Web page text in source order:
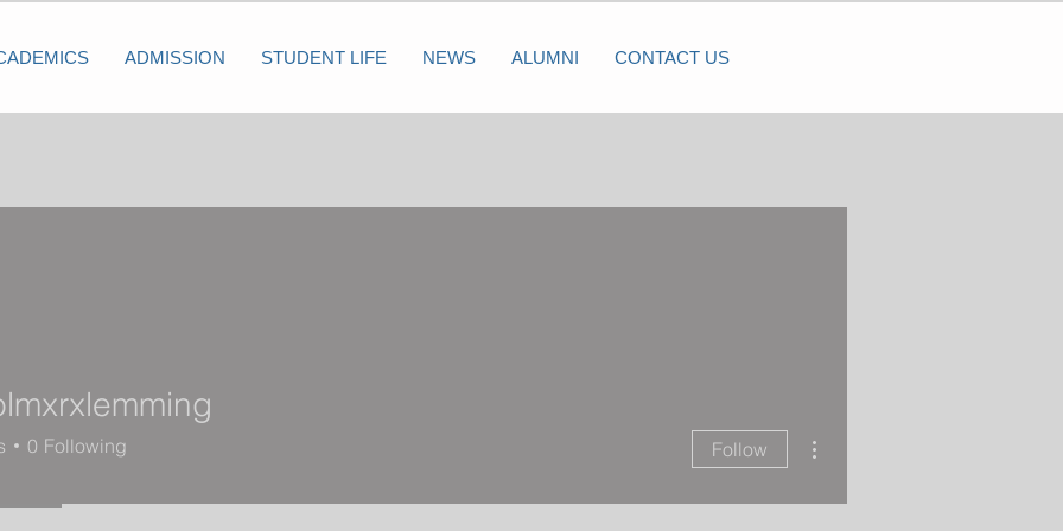
ADMISSION STUDENT LIFE NEWS ALUMNI CONTACT US
0 Following Follow